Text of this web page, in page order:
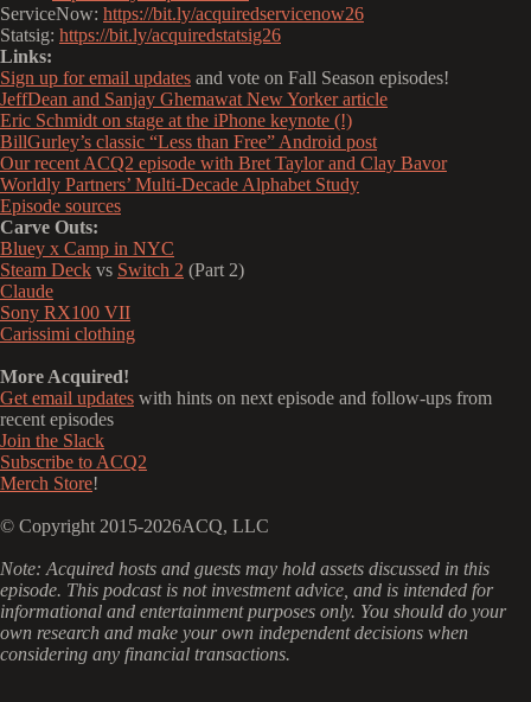
ServiceNow: https://bit.ly/acquiredservicenow26
Statsig: https://bit.ly/acquiredstatsig26
Links:
Sign up for email updates and vote on Fall Season episodes!
JeffDean and Sanjay Ghemawat New Yorker article
Eric Schmidt on stage at the iPhone keynote (!)
BillGurley’s classic “Less than Free” Android post
Our recent ACQ2 episode with Bret Taylor and Clay Bavor
Worldly Partners’ Multi-Decade Alphabet Study
Episode sources
Carve Outs:
Bluey x Camp in NYC
Steam Deck vs Switch 2 (Part 2)
Claude
Sony RX100 VII
Carissimi clothing
More Acquired!
Get email updates with hints on next episode and follow-ups from
recent episodes
Join the Slack
Subscribe to ACQ2
Merch Store!
© Copyright 2015-2026ACQ, LLC
‍Note: Acquired hosts and guests may hold assets discussed in this
episode. This podcast is not investment advice, and is intended for
informational and entertainment purposes only. You should do your
own research and make your own independent decisions when
considering any financial transactions.